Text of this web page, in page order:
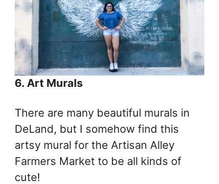
6. Art Murals
There are many beautiful murals in
DeLand, but I somehow find this
artsy mural for the Artisan Alley
Farmers Market to be all kinds of
cute!